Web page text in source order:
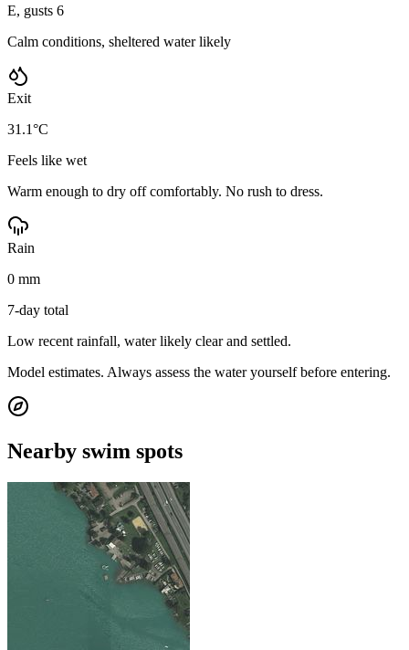
E, gusts 6
Calm conditions, sheltered water likely
Exit
31.1°C
Feels like wet
Warm enough to dry off comfortably. No rush to dress.
Rain
0 mm
7-day total
Low recent rainfall, water likely clear and settled.
Model estimates. Always assess the water yourself before entering.
Nearby swim spots